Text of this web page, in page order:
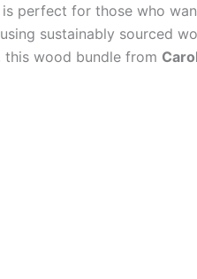
perfect for those who
sustainably sourced
this wood bundle from